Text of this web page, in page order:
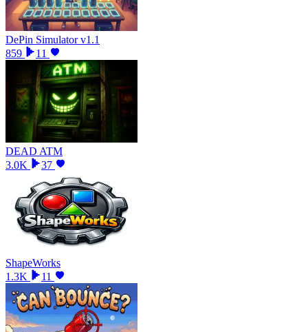
DePin Simulator v1.1
859
11
DEAD ATM
3.0K
37
ShapeWorks
1.3K
11